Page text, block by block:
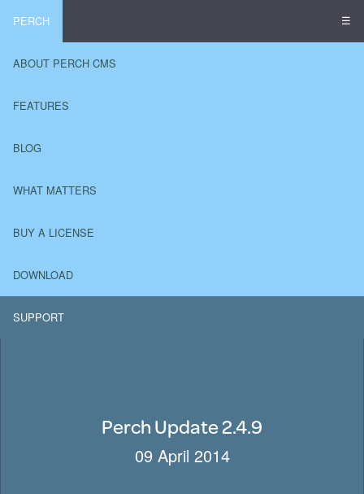
PERCH ☰
ABOUT PERCH CMS
FEATURES
BLOG
WHAT MATTERS
BUY A LICENSE
DOWNLOAD
SUPPORT
Perch Update 2.4.9
09 April 2014